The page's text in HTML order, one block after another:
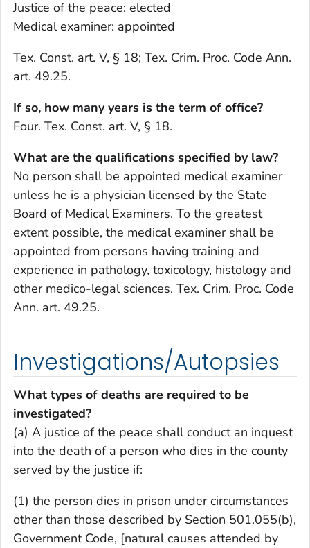
Justice of the peace: elected
Medical examiner: appointed
Tex. Const. art. V, § 18; Tex. Crim. Proc. Code Ann.
art. 49.25.
If so, how many years is the term of office?
Four. Tex. Const. art. V, § 18.
What are the qualifications specified by law?
No person shall be appointed medical examiner
unless he is a physician licensed by the State
Board of Medical Examiners. To the greatest
extent possible, the medical examiner shall be
appointed from persons having training and
experience in pathology, toxicology, histology and
other medico-legal sciences. Tex. Crim. Proc. Code
Ann. art. 49.25.
Investigations/Autopsies
What types of deaths are required to be
investigated?
(a) A justice of the peace shall conduct an inquest
into the death of a person who dies in the county
served by the justice if:
(1) the person dies in prison under circumstances
other than those described by Section 501.055(b),
Government Code, [natural causes attended by